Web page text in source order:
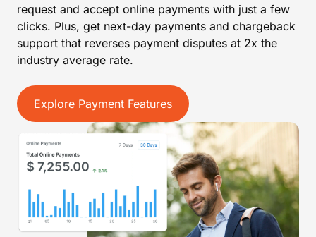
request and accept online payments with just a few
clicks. Plus, get next-day payments and chargeback
support that reverses payment disputes at 2x the
industry average rate.
Explore Payment Features